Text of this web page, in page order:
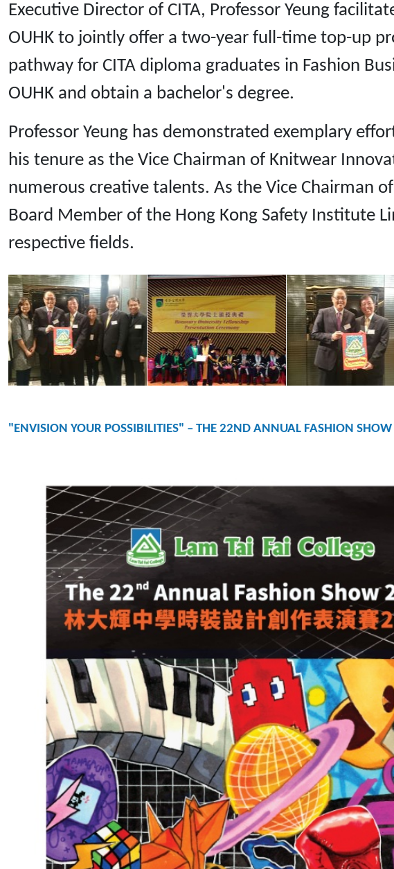
Executive Director of CITA, Professor Yeung
OUHK to jointly offer a two-year full-time top-up
pathway for CITA diploma graduates in Fashion
OUHK and obtain a bachelor's degree.
Professor Yeung has demonstrated exemplary
his tenure as the Vice Chairman of Knitwear
numerous creative talents. As the Vice Chairman
Board Member of the Hong Kong Safety Institute
respective fields.
"ENVISION YOUR POSSIBILITIES" – THE 22ND ANNUAL FASHION